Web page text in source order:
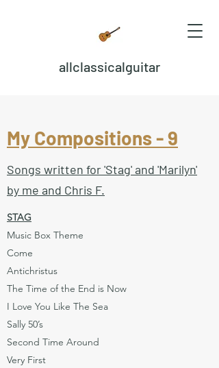
allclassicalguitar
My Compositions - 9
Songs written for 'Stag' and 'Marilyn'
by me and Chris F.
STAG
Music Box Theme
Come
Antichristus
The Time of the End is Now
I Love You Like The Sea
Sally 50’s
Second Time Around
Very First